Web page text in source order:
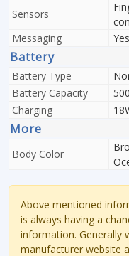
Sensors
Messaging
Yes
Battery
Battery Type
Battery Capacity
Charging
More
Body Color
Above mentioned
is always having a
information. Generally
manufacturer website